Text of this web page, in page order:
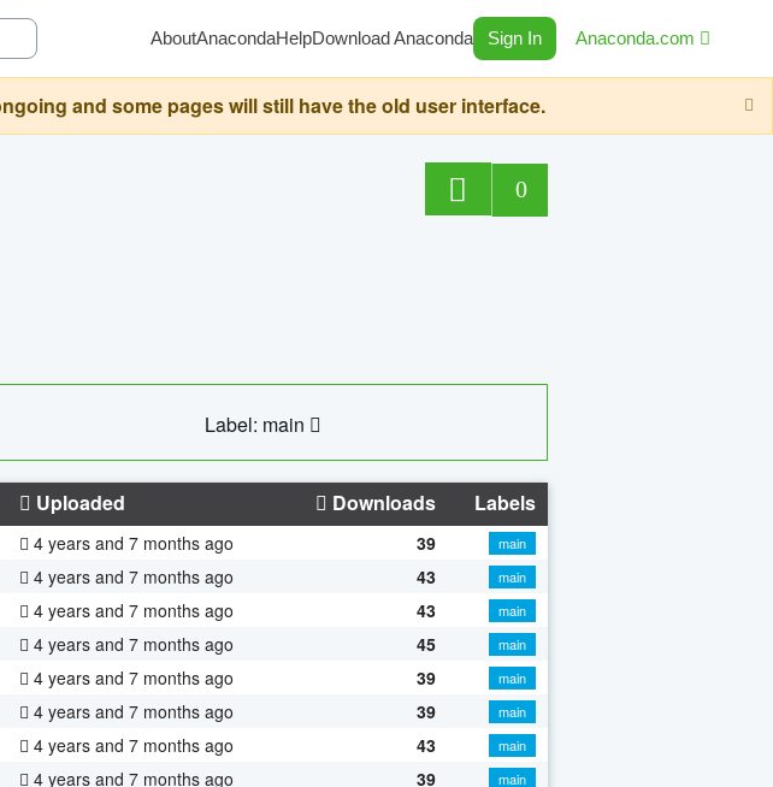
AboutAnacondaHelpDownload Anaconda Sign In Anaconda.com
and some pages will still have the old user interface.
0
Label: main
Uploaded Downloads Labels
4 years and 7 months ago 39
main
4 years and 7 months ago 43
main
4 years and 7 months ago 43
main
4 years and 7 months ago 45
main
4 years and 7 months ago 39
main
4 years and 7 months ago 39
main
4 years and 7 months ago 43
main
4 years and 7 months ago 39
main